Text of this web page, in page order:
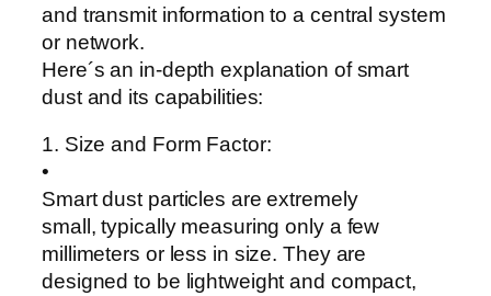
and transmit information to a central system
or network.
Here´s an in-depth explanation of smart
dust and its capabilities:
1. Size and Form Factor:
•
Smart dust particles are extremely
small, typically measuring only a few
millimeters or less in size. They are
designed to be lightweight and compact,